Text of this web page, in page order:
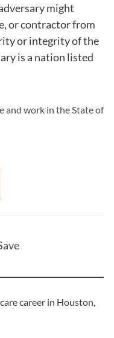
might
or contractor from
or integrity of the
is a nation listed
and work in the State of
career in Houston,